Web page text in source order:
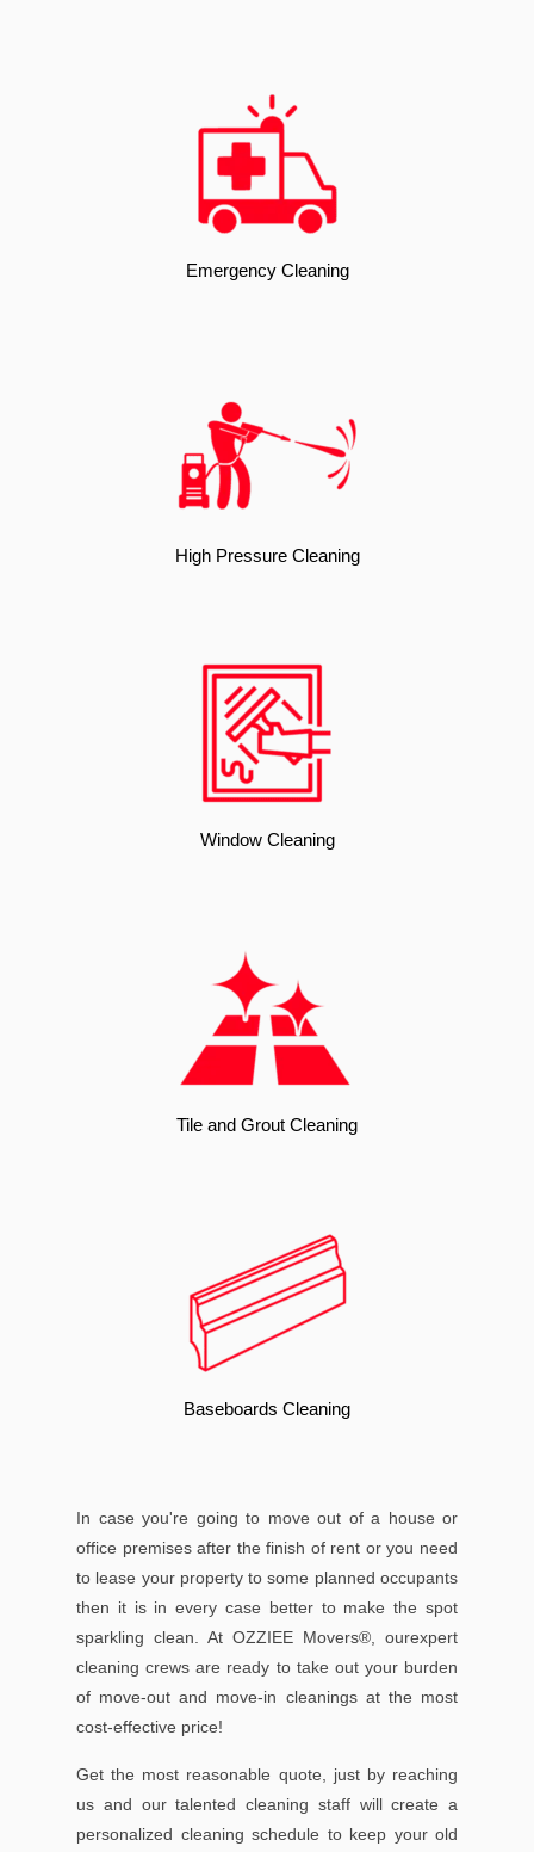
Emergency Cleaning
High Pressure Cleaning
Window Cleaning
Tile and Grout Cleaning
Baseboards Cleaning
In case you're going to move out of a house or
office premises after the finish of rent or you need
to lease your property to some planned occupants
then it is in every case better to make the spot
sparkling clean. At OZZIEE Movers®, ourexpert
cleaning crews are ready to take out your burden
of move-out and move-in cleanings at the most
cost-effective price!
Get the most reasonable quote, just by reaching
us and our talented cleaning staff will create a
personalized cleaning schedule to keep your old